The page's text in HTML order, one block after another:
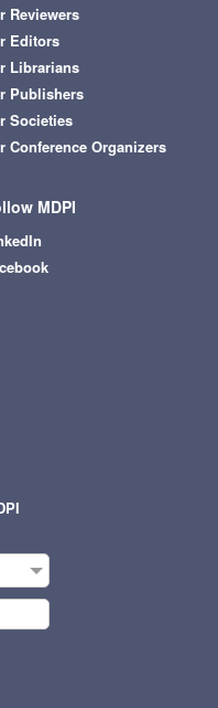
Reviewers
Editors
Librarians
Publishers
Societies
Conference Organizers
MDPI